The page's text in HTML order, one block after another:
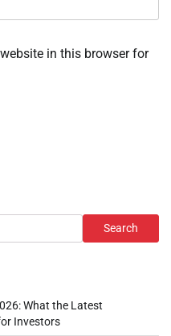
in this browser for
Search
What the Latest
Investors